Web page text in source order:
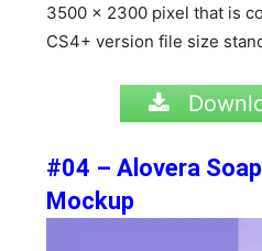
3500 x 2300 pixel that is
CS4+ version file size
#04 – Alovera
Mockup